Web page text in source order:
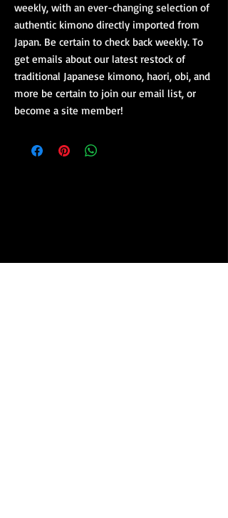
weekly, with an ever-changing selection of
authentic kimono directly imported from
Japan. Be certain to check back weekly. To
get emails about our latest restock of
traditional Japanese kimono, haori, obi, and
more be certain to join our email list, or
become a site member!